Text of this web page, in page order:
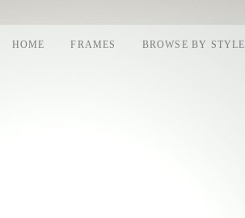
BROWSE BY STYLE
FRAMES
HOME